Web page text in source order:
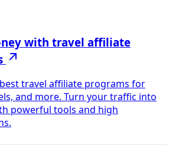
with travel affiliate
travel affiliate programs for
and more. Turn your traffic into
powerful tools and high